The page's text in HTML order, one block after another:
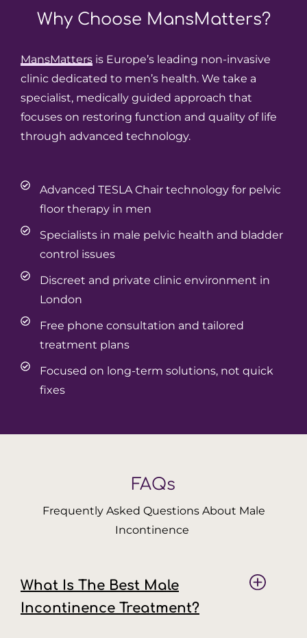
Why Choose MansMatters?
MansMatters is Europe’s leading non-invasive
clinic dedicated to men’s health. We take a
specialist, medically guided approach that
focuses on restoring function and quality of life
through advanced technology.
Advanced TESLA Chair technology for pelvic
floor therapy in men
Specialists in male pelvic health and bladder
control issues
Discreet and private clinic environment in
London
Free phone consultation and tailored
treatment plans
Focused on long-term solutions, not quick
fixes
FAQs
Frequently Asked Questions About Male
Incontinence
What Is The Best Male
Incontinence Treatment?